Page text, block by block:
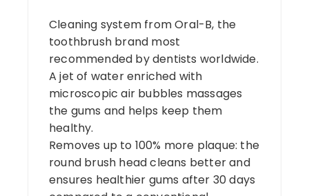
Cleaning system from Oral-B, the
toothbrush brand most
recommended by dentists worldwide.
A jet of water enriched with
microscopic air bubbles massages
the gums and helps keep them
healthy.
Removes up to 100% more plaque: the
round brush head cleans better and
ensures healthier gums after 30 days